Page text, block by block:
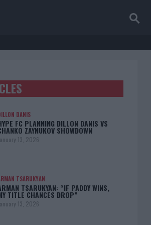
DANIS
FC PLANNING DILLON DANIS VS
ZAYNUKOV SHOWDOWN
13, 2026
TSARUKYAN
TSARUKYAN: “IF PADDY WINS,
TITLE CHANCES DROP”
13, 2026